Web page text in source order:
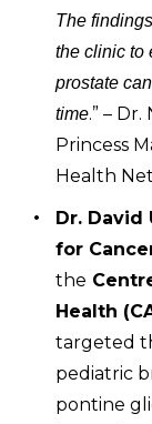
The
the clinic to
prostate
time.” –
Princess
Health
Dr. David
for
the
Health
targeted
pediatric
pontine